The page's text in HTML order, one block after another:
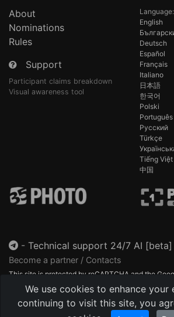
We use cookies to enhance your
continuing to visit this site, you
About
Nominations
Rules
Support
Participant claims breakdown
Visual awareness tool
Language:
English
Deutsch
Español
Français
Italiano
日本語
한국어
Polski
Português
Русский
Türkçe
Tiếng Việt
中国
- Technical support 24/7 AI [beta]
Become a partner / Contacts
This site is protected by reCAPTCHA and the
Terms of Service
apply.